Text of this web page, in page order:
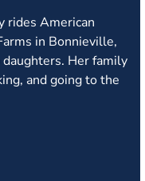
rides American
in Bonnieville,
Her family
and going to the